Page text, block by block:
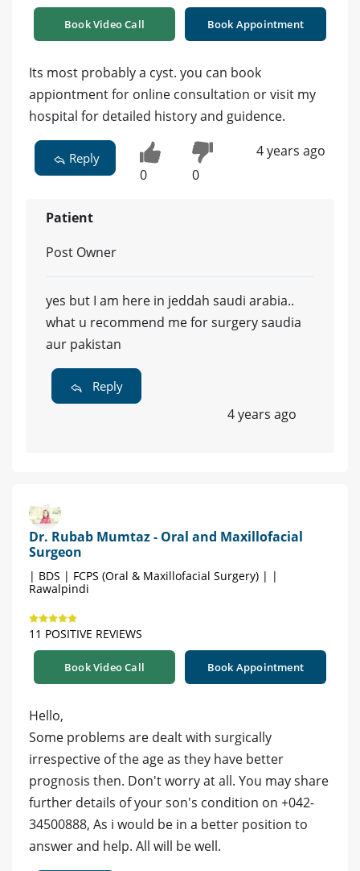
Book Video Call Book Appointment
Its most probably a cyst. you can book
appiontment for online consultation or visit my
hospital for detailed history and guidence.
Reply
0 0
4 years ago
Patient
Post Owner
yes but I am here in jeddah saudi arabia..
what u recommend me for surgery saudia
aur pakistan
Reply
4 years ago
Dr. Rubab Mumtaz - Oral and Maxillofacial
Surgeon
| BDS | FCPS (Oral & Maxillofacial Surgery) | |
Rawalpindi
11 POSITIVE REVIEWS
Book Video Call Book Appointment
Hello,
Some problems are dealt with surgically
irrespective of the age as they have better
prognosis then. Don't worry at all. You may share
further details of your son's condition on +042-
34500888, As i would be in a better position to
answer and help. All will be well.